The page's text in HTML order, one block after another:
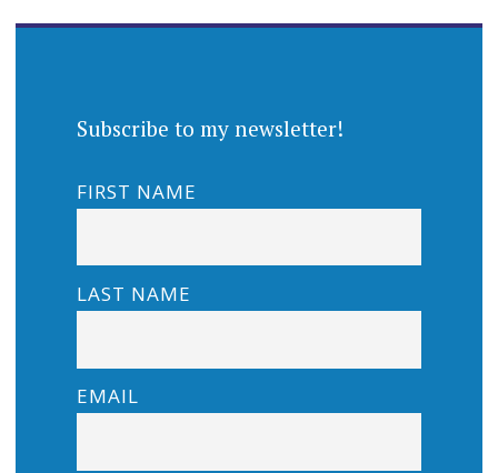
Subscribe to my newsletter!
FIRST NAME
LAST NAME
EMAIL